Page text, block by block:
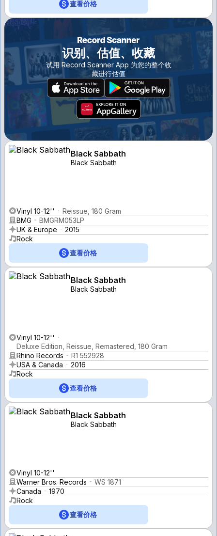
查看价格
识别、估值、收藏
试用 Record Scanner App 为您的整个收
藏进行估值
Black Sabbath
Black Sabbath
Vinyl 10-12''
Reissue, 180 Gram
BMG
BMGRM053LP
UK & Europe
2015
Rock
查看价格
Black Sabbath
Black Sabbath
Vinyl 10-12''
Deluxe Edition, Reissue, Remastered, 180 Gram
Rhino Records
R1 552928
USA & Canada
2016
Rock
查看价格
Black Sabbath
Black Sabbath
Vinyl 10-12''
Warner Bros. Records
WS 1871
Canada
1970
Rock
查看价格